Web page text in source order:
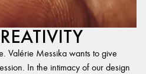
Valérie Messika wants to give
In the intimacy of our design